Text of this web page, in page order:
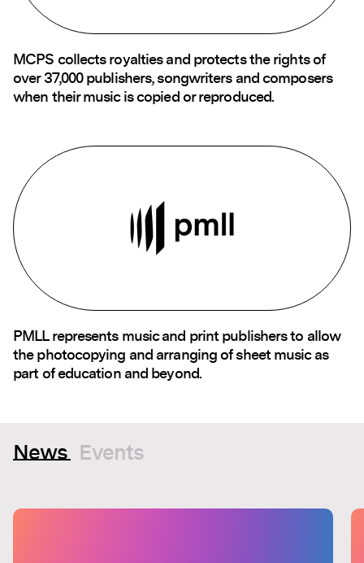
MCPS collects royalties and protects the rights of
over 37,000 publishers, songwriters and composers
when their music is copied or reproduced.
PMLL represents music and print publishers to allow
the photocopying and arranging of sheet music as
part of education and beyond.
News Events